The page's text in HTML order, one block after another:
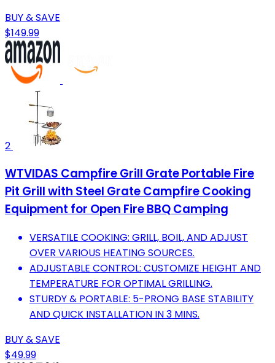
BUY & SAVE
$149.99
2
WTVIDAS Campfire Grill Grate Portable Fire
Pit Grill with Steel Grate Campfire Cooking
Equipment for Open Fire BBQ Camping
VERSATILE COOKING: GRILL, BOIL, AND ADJUST
OVER VARIOUS HEATING SOURCES.
ADJUSTABLE CONTROL: CUSTOMIZE HEIGHT AND
TEMPERATURE FOR OPTIMAL GRILLING.
STURDY & PORTABLE: 5-PRONG BASE STABILITY
AND QUICK INSTALLATION IN 3 MINS.
BUY & SAVE
$49.99